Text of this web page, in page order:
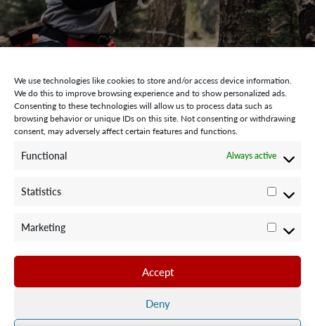
We use technologies like cookies to store and/or access device information.
We do this to improve browsing experience and to show personalized ads.
Consenting to these technologies will allow us to process data such as
browsing behavior or unique IDs on this site. Not consenting or withdrawing
consent, may adversely affect certain features and functions.
Functional Always active
Statistics
Marketing
Accept
Deny
©2024 Team Rubicon Canada is a registered charity. CRA # 75596
8096 RR0001
4230 Sherwoodtowne Blvd., Suite 200
Mississauga, ON L4Z 2G6